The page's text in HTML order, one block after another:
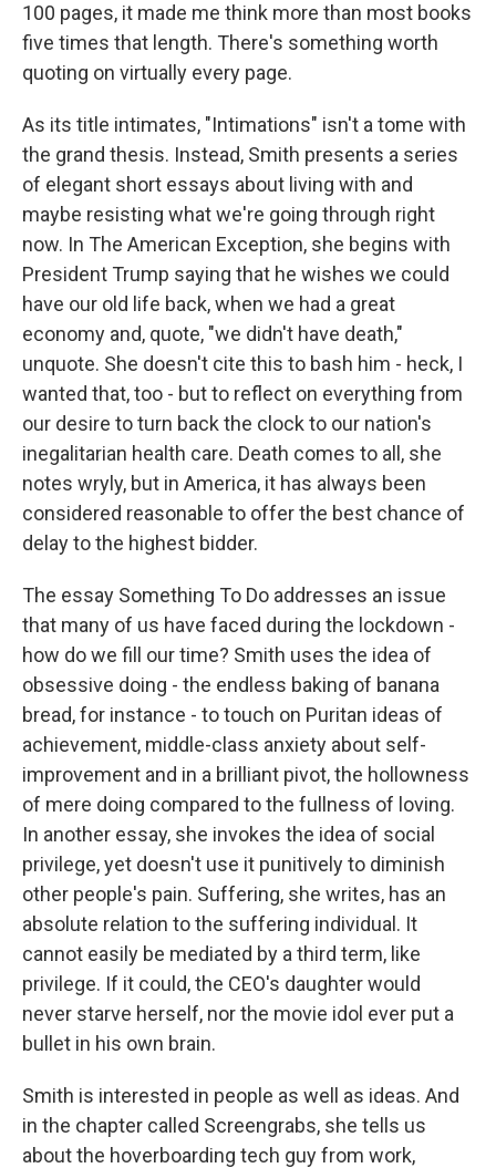
100 pages, it made me think more than most books
five times that length. There's something worth
quoting on virtually every page.
As its title intimates, "Intimations" isn't a tome with
the grand thesis. Instead, Smith presents a series
of elegant short essays about living with and
maybe resisting what we're going through right
now. In The American Exception, she begins with
President Trump saying that he wishes we could
have our old life back, when we had a great
economy and, quote, "we didn't have death,"
unquote. She doesn't cite this to bash him - heck, I
wanted that, too - but to reflect on everything from
our desire to turn back the clock to our nation's
inegalitarian health care. Death comes to all, she
notes wryly, but in America, it has always been
considered reasonable to offer the best chance of
delay to the highest bidder.
The essay Something To Do addresses an issue
that many of us have faced during the lockdown -
how do we fill our time? Smith uses the idea of
obsessive doing - the endless baking of banana
bread, for instance - to touch on Puritan ideas of
achievement, middle-class anxiety about self-
improvement and in a brilliant pivot, the hollowness
of mere doing compared to the fullness of loving.
In another essay, she invokes the idea of social
privilege, yet doesn't use it punitively to diminish
other people's pain. Suffering, she writes, has an
absolute relation to the suffering individual. It
cannot easily be mediated by a third term, like
privilege. If it could, the CEO's daughter would
never starve herself, nor the movie idol ever put a
bullet in his own brain.
Smith is interested in people as well as ideas. And
in the chapter called Screengrabs, she tells us
about the hoverboarding tech guy from work,